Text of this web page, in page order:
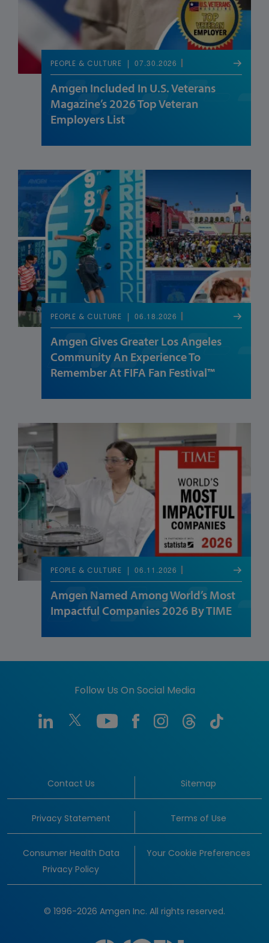
PEOPLE & CULTURE 07.30.2026
Amgen Included In U.S. Veterans
Magazine’s 2026 Top Veteran
Employers List
PEOPLE & CULTURE 06.18.2026
Amgen Gives Greater Los Angeles
Community An Experience To
Remember At FIFA Fan Festival™
PEOPLE & CULTURE 06.11.2026
Amgen Named Among World’s Most
Impactful Companies 2026 By TIME
Follow Us On Social Media
Contact Us Sitemap
Privacy Statement Terms of Use
Consumer Health Data
Privacy Policy
Your Cookie Preferences
© 1996-2026 Amgen Inc. All rights reserved.